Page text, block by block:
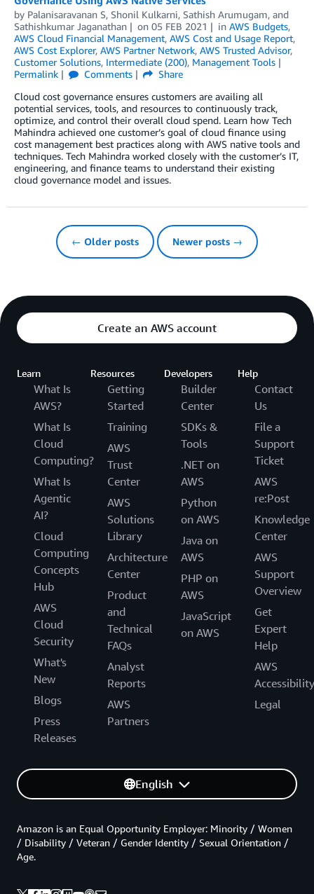
by Palanisaravanan S, Shonil Kulkarni, Sathish Arumugam, and
Sathishkumar Jaganathan
on 05 FEB 2021 in AWS Budgets,
AWS Cloud Financial Management, AWS Cost and Usage Report,
AWS Cost Explorer, AWS Partner Network, AWS Trusted Advisor,
Customer Solutions, Intermediate (200), Management Tools
Permalink
Comments
Share
Cloud cost governance ensures customers are availing all
potential services, tools, and resources to continuously track,
optimize, and control their overall cloud spend. Learn how Tech
Mahindra achieved one customer’s goal of cloud finance using
cost management best practices along with AWS native tools and
techniques. Tech Mahindra worked closely with the customer’s IT,
engineering, and finance teams to understand their existing
cloud governance model and issues.
← Older posts Newer posts →
Create an AWS account
Learn
What Is
AWS?
What Is
Cloud
Computing?
What Is
Agentic
AI?
Cloud
Computing
Concepts
Hub
AWS
Cloud
Security
What's
New
Blogs
Press
Releases
Resources
Getting
Started
Training
AWS
Trust
Center
AWS
Solutions
Library
Architecture
Center
Product
and
Technical
FAQs
Analyst
Reports
AWS
Partners
Developers
Builder
Center
SDKs &
Tools
.NET on
AWS
Python
on AWS
Java on
AWS
PHP on
AWS
JavaScript
on AWS
Help
Contact
Us
File a
Support
Ticket
AWS
re:Post
Knowledge
Center
AWS
Support
Overview
Get
Expert
Help
AWS
Accessibility
Legal
English
Amazon is an Equal Opportunity Employer: Minority / Women
/ Disability / Veteran / Gender Identity / Sexual Orientation /
Age.